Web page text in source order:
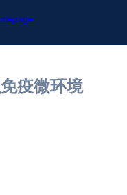
疫微环境